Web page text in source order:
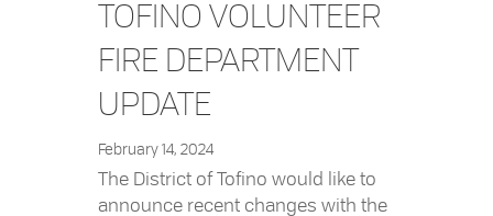
TOFINO VOLUNTEER
FIRE DEPARTMENT
UPDATE
February 14, 2024
The District of Tofino would like to
announce recent changes with the